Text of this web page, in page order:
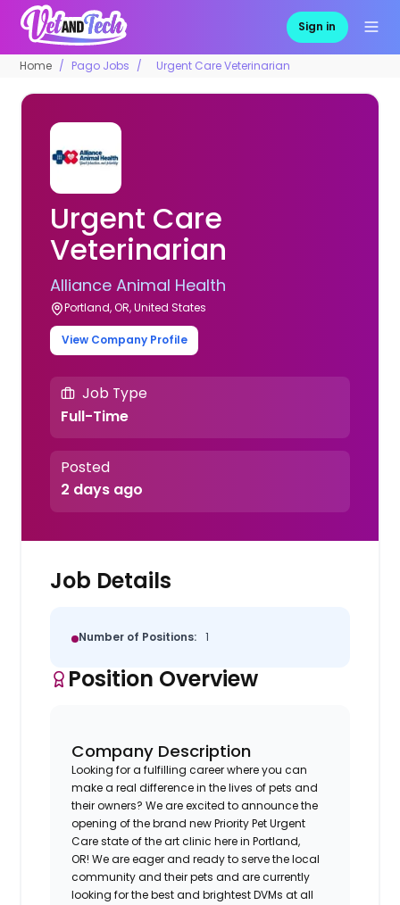
Sign in
Home Pago Jobs Urgent Care Veterinarian
Urgent Care
Veterinarian
Alliance Animal Health
Portland, OR, United States
View Company Profile
Job Type
Full-Time
Posted
2 days ago
Job Details
Number of Positions: 1
Position Overview
Company Description
Looking for a fulfilling career where you can
make a real difference in the lives of pets and
their owners? We are excited to announce the
opening of the brand new Priority Pet Urgent
Care state of the art clinic here in Portland,
OR! We are eager and ready to serve the local
community and their pets and are currently
looking for the best and brightest DVMs at all